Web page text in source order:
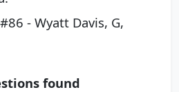
- Wyatt Davis, G,
found